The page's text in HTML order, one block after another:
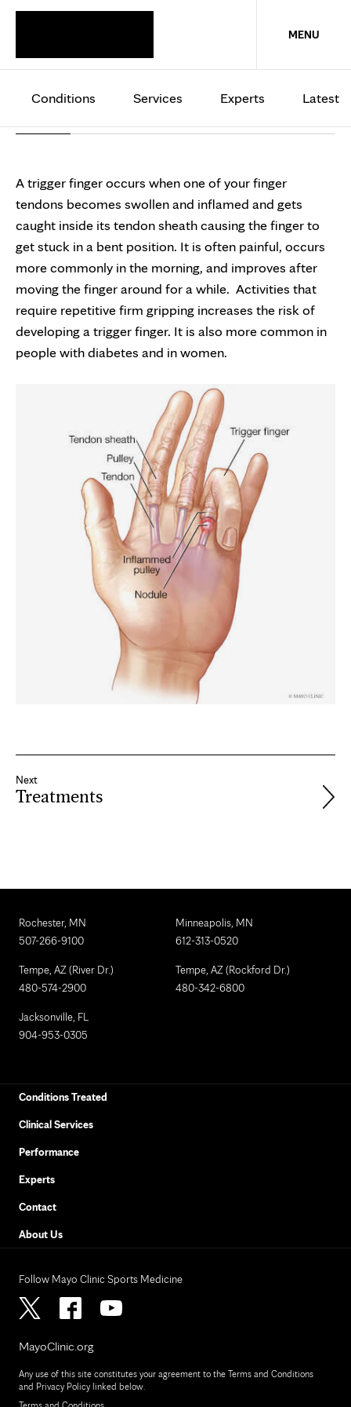
Conditions Services Experts Latest
MENU
HAND AND WRIST
Trigger finger
Overview Treatments
A trigger finger occurs when one of your finger
tendons becomes swollen and inflamed and gets
caught inside its tendon sheath causing the finger to
get stuck in a bent position. It is often painful, occurs
more commonly in the morning, and improves after
moving the finger around for a while. Activities that
require repetitive firm gripping increases the risk of
developing a trigger finger. It is also more common in
people with diabetes and in women.
Next
Treatments
Rochester, MN
507-266-9100
Minneapolis, MN
612-313-0520
Tempe, AZ (River Dr.)
480-574-2900
Tempe, AZ (Rockford Dr.)
480-342-6800
Jacksonville, FL
904-953-0305
Conditions Treated
Clinical Services
Performance
Experts
Contact
About Us
MayoClinic.org
Any use of this site constitutes your agreement to the Terms and Conditions
and Privacy Policy linked below.
Follow Mayo Clinic Sports Medicine